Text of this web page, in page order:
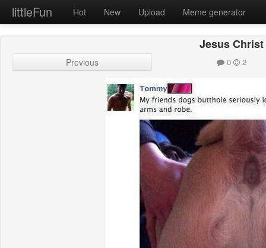
littleFun Hot New Upload Meme generator
Jesus Christ
Previous 0 2